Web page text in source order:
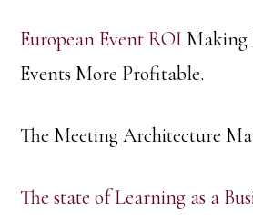
European Event ROI Making
Events More Profitable.
The Meeting Architecture
The state of Learning as a